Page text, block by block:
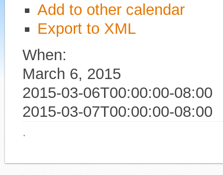
Add to other calendar
Export to XML
When:
March 6, 2015
2015-03-06T00:00:00-08:00
2015-03-07T00:00:00-08:00
·